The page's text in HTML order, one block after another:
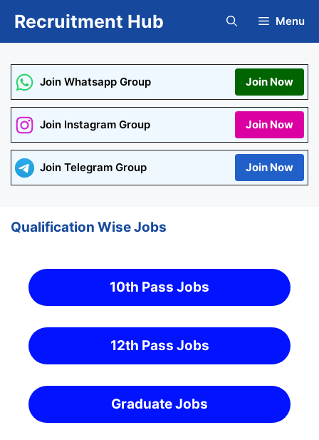
Recruitment Hub Menu
Join Whatsapp Group Join Now
Join Instagram Group Join Now
Join Telegram Group Join Now
Qualification Wise Jobs
10th Pass Jobs
12th Pass Jobs
Graduate Jobs